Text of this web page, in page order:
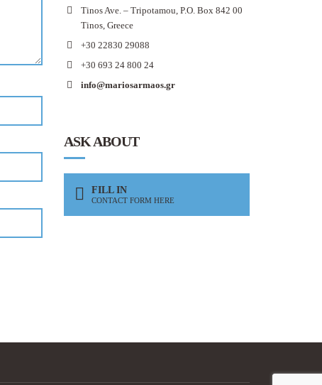
Tinos Ave. – Tripotamou, P.O. Box 842 00
Tinos, Greece
+30 22830 29088
+30 693 24 800 24
info@mariosarmaos.gr
ASK ABOUT
FILL IN
CONTACT FORM HERE